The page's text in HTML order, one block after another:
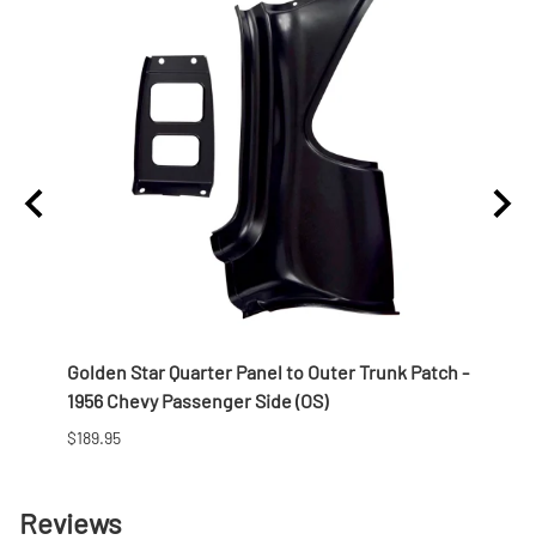
Golden Star Quarter Panel to Outer Trunk Patch -
1956 Chevy Passenger Side (OS)
$189.95
Reviews